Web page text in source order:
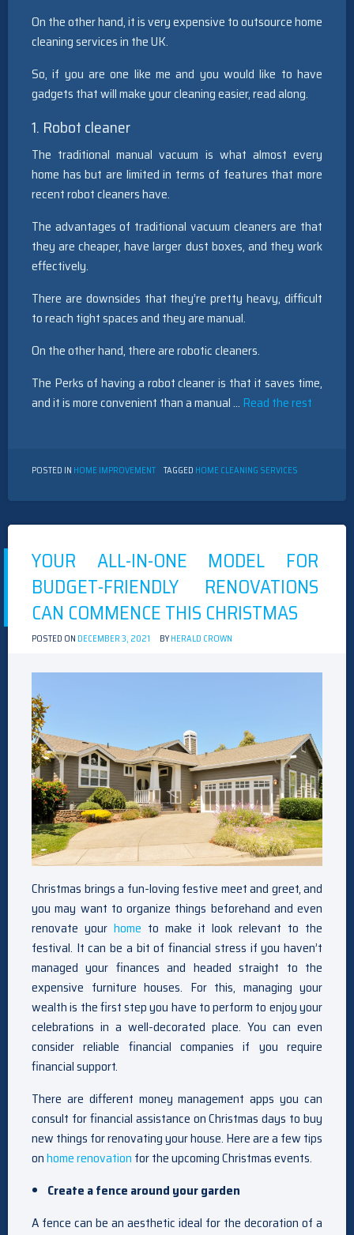
On the other hand, it is very expensive to outsource home
cleaning services in the UK.
So, if you are one like me and you would like to have
gadgets that will make your cleaning easier, read along.
1. Robot cleaner
The traditional manual vacuum is what almost every
home has but are limited in terms of features that more
recent robot cleaners have.
The advantages of traditional vacuum cleaners are that
they are cheaper, have larger dust boxes, and they work
effectively.
There are downsides that they’re pretty heavy, difficult
to reach tight spaces and they are manual.
On the other hand, there are robotic cleaners.
The Perks of having a robot cleaner is that it saves time,
and it is more convenient than a manual … Read the rest
POSTED IN HOME IMPROVEMENT TAGGED HOME CLEANING SERVICES
YOUR ALL-IN-ONE MODEL FOR
BUDGET-FRIENDLY RENOVATIONS
CAN COMMENCE THIS CHRISTMAS
POSTED ON DECEMBER 3, 2021 BYHERALD CROWN
Christmas brings a fun-loving festive meet and greet, and
you may want to organize things beforehand and even
renovate your home to make it look relevant to the
festival. It can be a bit of financial stress if you haven’t
managed your finances and headed straight to the
expensive furniture houses. For this, managing your
wealth is the first step you have to perform to enjoy your
celebrations in a well-decorated place. You can even
consider reliable financial companies if you require
financial support.
There are different money management apps you can
consult for financial assistance on Christmas days to buy
new things for renovating your house. Here are a few tips
onhome renovation for the upcoming Christmas events.
Create a fence around your garden
A fence can be an aesthetic ideal for the decoration of a